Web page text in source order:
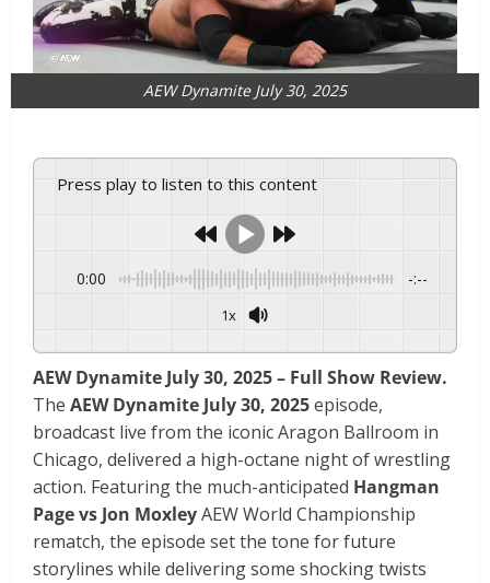
AEW Dynamite July 30, 2025
Press play to listen to this content
0:00 -:--
1x
AEW Dynamite July 30, 2025 – Full Show Review.
The AEW Dynamite July 30, 2025episode,
broadcast live from the iconic Aragon Ballroom in
Chicago, delivered a high-octane night of wrestling
action. Featuring the much-anticipated Hangman
Page vs Jon MoxleyAEW World Championship
rematch, the episode set the tone for future
storylines while delivering some shocking twists